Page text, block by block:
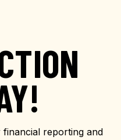
reporting and